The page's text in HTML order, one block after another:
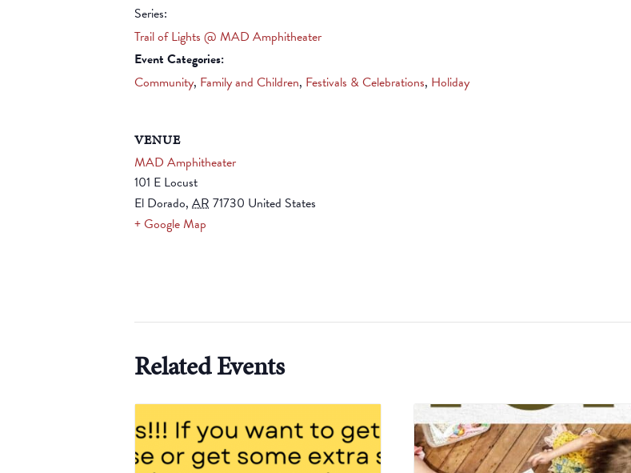
Series:
Trail of Lights @ MAD Amphitheater
Event Categories:
Community, Family and Children, Festivals & Celebrations, Holiday
VENUE
MAD Amphitheater
101 E Locust
El Dorado, AR 71730 United States
+ Google Map
Related Events